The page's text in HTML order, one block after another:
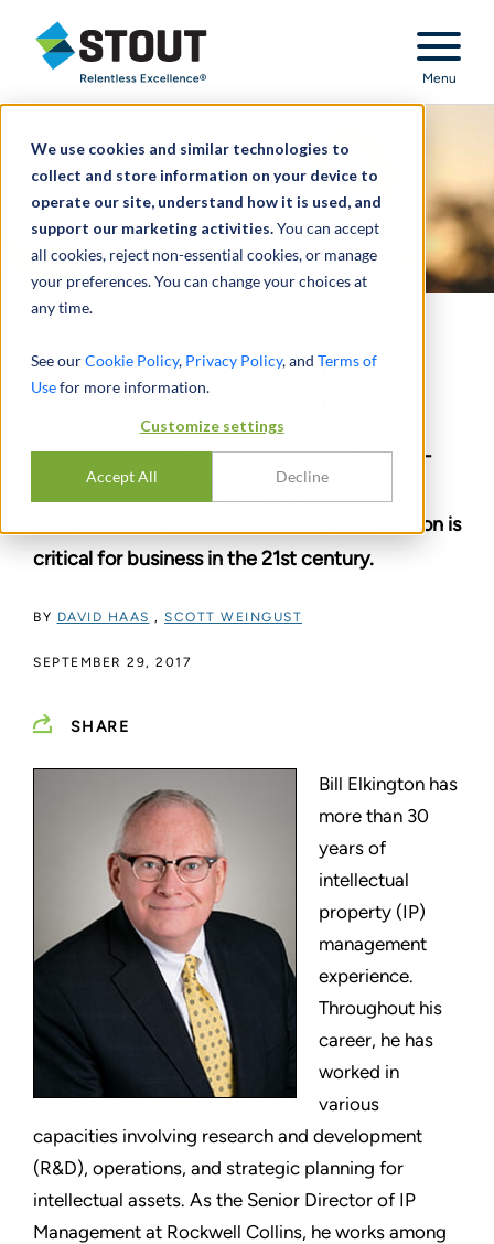
We use cookies and similar technologies to
collect and store information on your device to
operate our site, understand how it is used, and
support our marketing activities.You can accept
all cookies, reject non-essential cookies, or manage
your preferences. You can change your choices at
any time.
See ourCookie Policy, Privacy Policy, and Terms of
Usefor more information.
Customize settings
Accept All Decline
Stout Relentless Excellence
Menu
Setting the Standard for
Intellectual Property
IP expert and LES (USA & Canada) Chairman-
Elect Bill Elkington discusses why IP
management and international standardization is
critical for business in the 21st century.
BY DAVID HAAS , SCOTT WEINGUST
SEPTEMBER 29, 2017
SHARE
Bill Elkington has
more than 30
years of
intellectual
property (IP)
management
experience.
Throughout his
career, he has
worked in
various
capacities involving research and development
(R&D), operations, and strategic planning for
intellectual assets. As the Senior Director of IP
Management at Rockwell Collins, he works among